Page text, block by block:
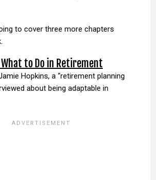
to cover three more chapters
to Do in Retirement
Hopkins, a “retirement planning
about being adaptable in